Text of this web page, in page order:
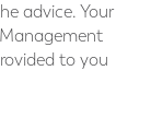
advice. Your
to you